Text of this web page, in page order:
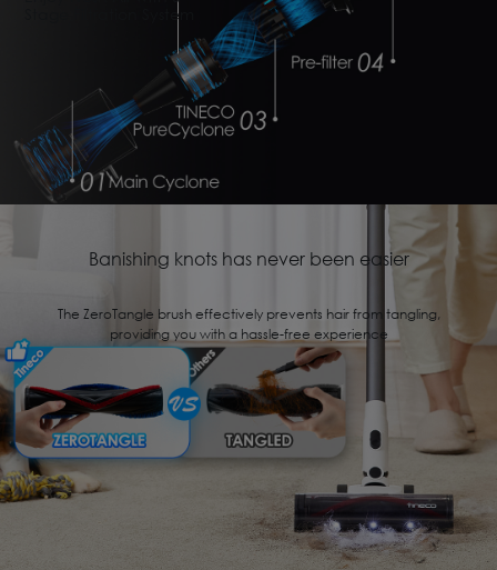
Stage Filtration System
Banishing knots has never been easier
The ZeroTangle brush effectively prevents hair from tangling,
providing you with a hassle-free experience